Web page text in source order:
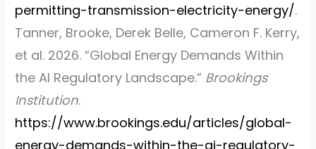
permitting-transmission-electricity-energy/.
Tanner, Brooke, Derek Belle, Cameron F. Kerry,
et al. 2026.“Global Energy Demands Within
the AI Regulatory Landscape.” Brookings
Institution.
https://www.brookings.edu/articles/global-
energy-demands-within-the-ai-regulatory-